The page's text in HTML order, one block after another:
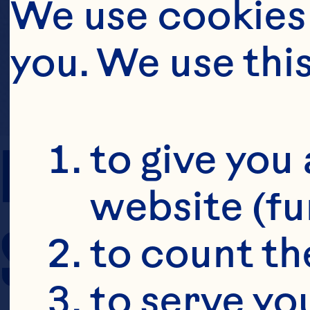
PREP TIME
SERVING SIZE
We use
you. We use
to give
website
to count
to serve